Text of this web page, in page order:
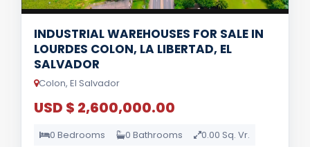
INDUSTRIAL WAREHOUSES FOR SALE IN
LOURDES COLON, LA LIBERTAD, EL
SALVADOR
Colon, El Salvador
USD $ 2,600,000.00
0 Bedrooms 0 Bathrooms 0.00 Sq. Vr.